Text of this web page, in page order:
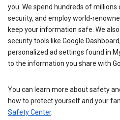
you. We spend hundreds of millions
security, and employ world-
keep your information safe. We
security tools like Google
personalized ad settings found in
to the information you share with
You can learn more about safety
how to protect yourself and your
Safety Center.